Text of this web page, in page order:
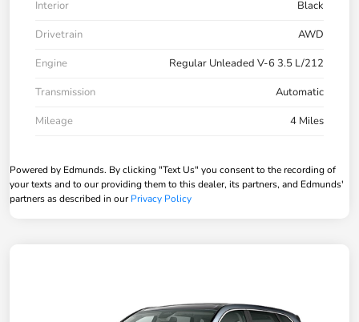
Interior
Black
Drivetrain
AWD
Engine
Regular Unleaded V-6 3.5 L/212
Transmission
Automatic
Mileage
4 Miles
Powered by Edmunds. By clicking "Text Us" you consent to the recording of
your texts and to our providing them to this dealer, its partners, and Edmunds'
partners as described in ourPrivacy Policy